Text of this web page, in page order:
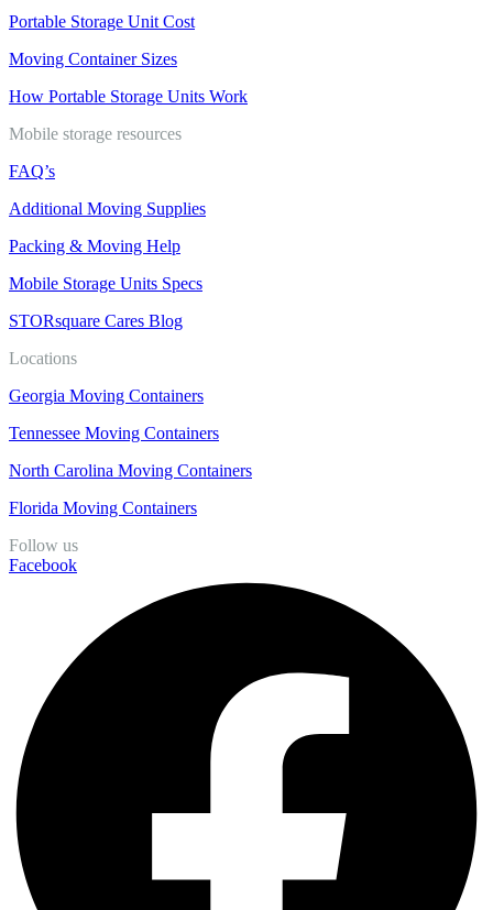
Portable Storage Unit Cost
Moving Container Sizes
How Portable Storage Units Work
Mobile storage resources
FAQ’s
Additional Moving Supplies
Packing & Moving Help
Mobile Storage Units Specs
STORsquare Cares Blog
Locations
Georgia Moving Containers
Tennessee Moving Containers
North Carolina Moving Containers
Florida Moving Containers
Follow us
Facebook